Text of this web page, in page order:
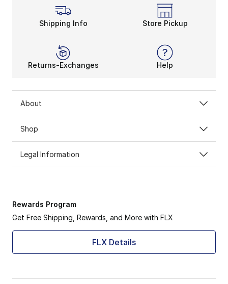
Shipping Info Store Pickup
Returns-Exchanges Help
About
Shop
Legal Information
Rewards Program
Get Free Shipping, Rewards, and More with FLX
FLX Details